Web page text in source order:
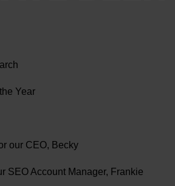
Year
our CEO, Becky
SEO Account Manager, Frankie